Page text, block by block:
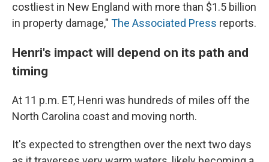
costliest in New England with more than $1.5 billion
in property damage," The Associated Press reports.
Henri's impact will depend on its path and
timing
At 11 p.m. ET, Henri was hundreds of miles off the
North Carolina coast and moving north.
It's expected to strengthen over the next two days